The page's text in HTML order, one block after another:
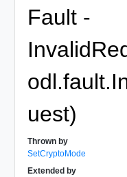
Fault -
uest)
Thrown by
SetCryptoMode
Extended by